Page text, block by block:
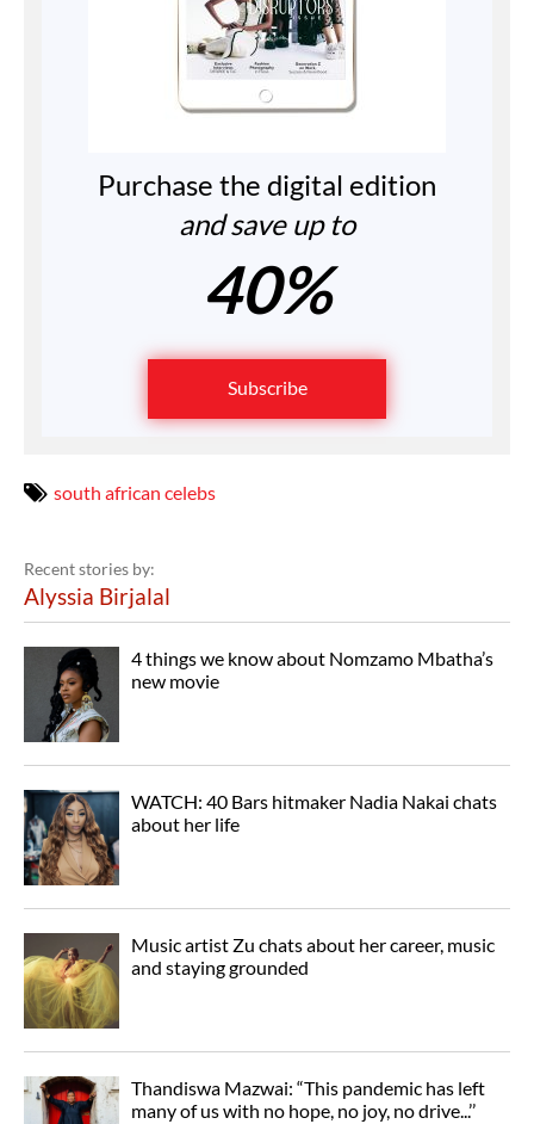
Purchase the digital edition
and save up to
40%
Subscribe
south african celebs
Recent stories by:
Alyssia Birjalal
4 things we know about Nomzamo Mbatha’s
new movie
WATCH: 40 Bars hitmaker Nadia Nakai chats
about her life
Music artist Zu chats about her career, music
and staying grounded
Thandiswa Mazwai: “This pandemic has left
many of us with no hope, no joy, no drive...’’